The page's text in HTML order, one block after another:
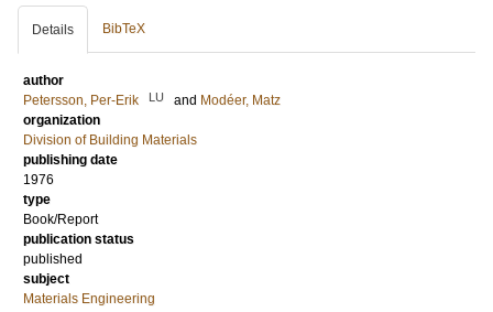
Details BibTeX
author
Petersson, Per-Erik
LU and Modéer, Matz
organization
Division of Building Materials
publishing date
1976
type
Book/Report
publication status
published
subject
Materials Engineering